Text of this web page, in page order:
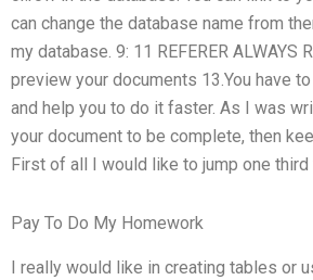
can change the database name from
my database. 9: 11 REFERER ALWAYS
preview your documents 13.You have
and help you to do it faster. As I was
your document to be complete, then
First of all I would like to jump one
Pay To Do My Homework
I really would like in creating tables or